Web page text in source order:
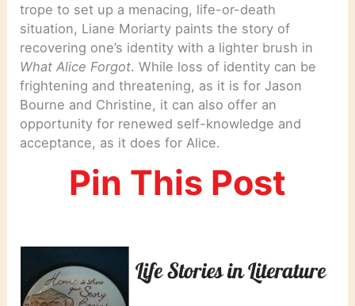
trope to set up a menacing, life-or-death
situation, Liane Moriarty paints the story of
recovering one’s identity with a lighter brush in
What Alice Forgot. While loss of identity can be
frightening and threatening, as it is for Jason
Bourne and Christine, it can also offer an
opportunity for renewed self-knowledge and
acceptance, as it does for Alice.
Pin This Post